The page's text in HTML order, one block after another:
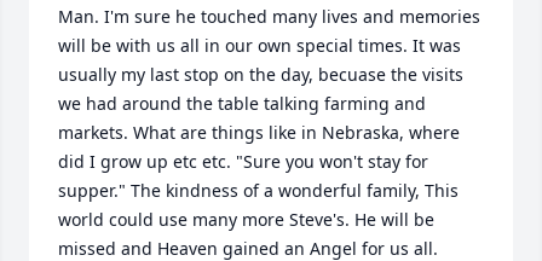
Man. I'm sure he touched many lives and memories
will be with us all in our own special times. It was
usually my last stop on the day, becuase the visits
we had around the table talking farming and
markets. What are things like in Nebraska, where
did I grow up etc etc. "Sure you won't stay for
supper." The kindness of a wonderful family, This
world could use many more Steve's. He will be
missed and Heaven gained an Angel for us all.